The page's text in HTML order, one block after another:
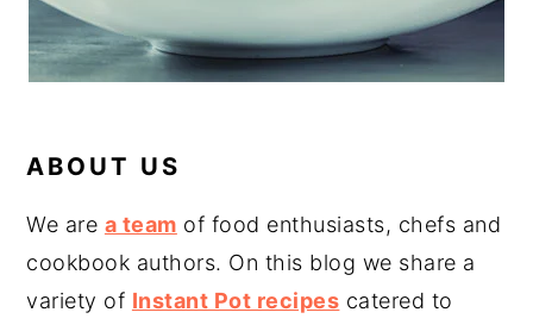
ABOUT US
We are a team of food enthusiasts, chefs and
cookbook authors. On this blog we share a
variety of Instant Pot recipes catered to